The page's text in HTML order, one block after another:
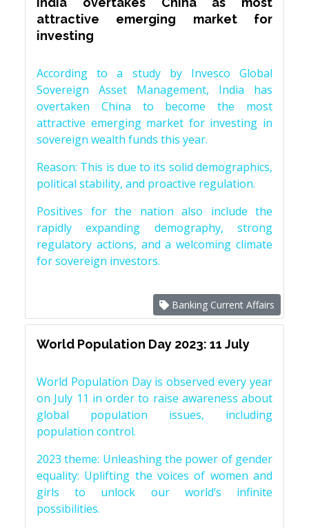
attractive emerging market for
investing
According to a study by Invesco Global
Sovereign Asset Management, India has
overtaken China to become the most
attractive emerging market for investing in
sovereign wealth funds this year.
Reason: This is due to its solid demographics,
political stability, and proactive regulation.
Positives for the nation also include the
rapidly expanding demography, strong
regulatory actions, and a welcoming climate
for sovereign investors.
Banking Current Affairs
World Population Day 2023: 11 July
World Population Day is observed every year
on July 11 in order to raise awareness about
global population issues, including
population control.
2023 theme: Unleashing the power of gender
equality: Uplifting the voices of women and
girls to unlock our world’s infinite
possibilities.